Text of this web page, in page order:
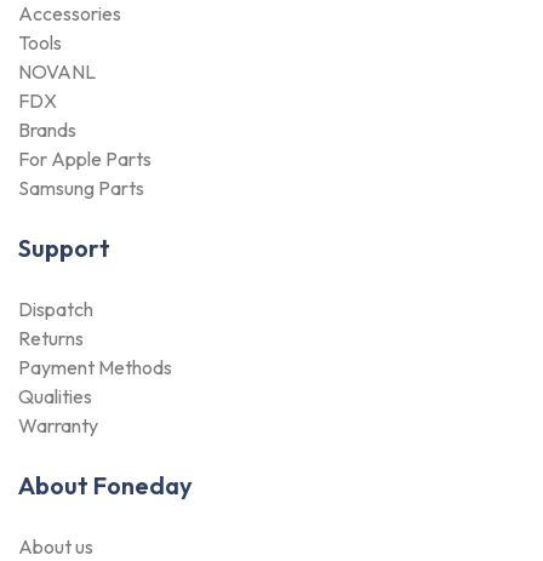
Accessories
Tools
NOVANL
FDX
Brands
For Apple Parts
Samsung Parts
Support
Dispatch
Returns
Payment Methods
Qualities
Warranty
About Foneday
About us